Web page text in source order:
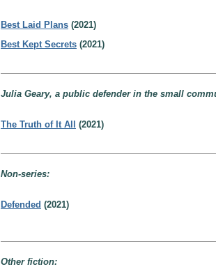
Best Laid Plans (2021)
Best Kept Secrets (2021)
Julia Geary, a public defender in the small
The Truth of It All (2021)
Non-series:
Defended (2021)
Other fiction: